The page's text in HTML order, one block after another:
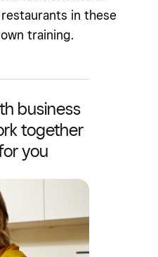
in these
training.
business
together
you